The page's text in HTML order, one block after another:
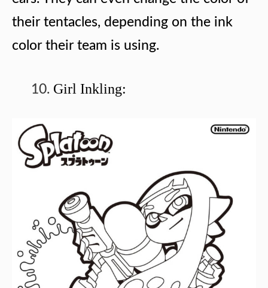
their tentacles, depending on the ink
color their team is using.
Girl Inkling: